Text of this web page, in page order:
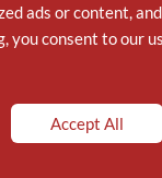
ads or content,
you consent to our
Accept All